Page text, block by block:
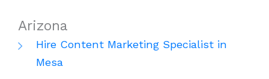
Arizona
Hire Content Marketing Specialist in
Mesa